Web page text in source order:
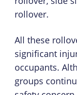
rollover.
All these
significant
occupants.
groups